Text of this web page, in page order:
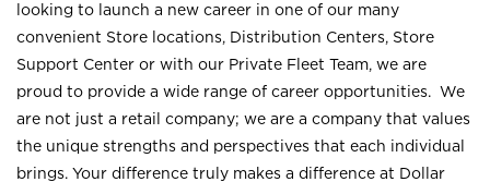
looking to launch a new career in one of our many
convenient Store locations, Distribution Centers, Store
Support Center or with our Private Fleet Team, we are
proud to provide a wide range of career opportunities. We
are not just a retail company; we are a company that values
the unique strengths and perspectives that each individual
brings. Your difference truly makes a difference at Dollar